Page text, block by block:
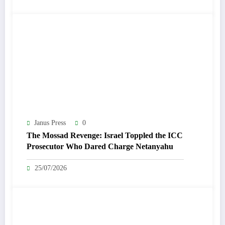
Janus Press 0
The Mossad Revenge: Israel Toppled the ICC
Prosecutor Who Dared Charge Netanyahu
25/07/2026